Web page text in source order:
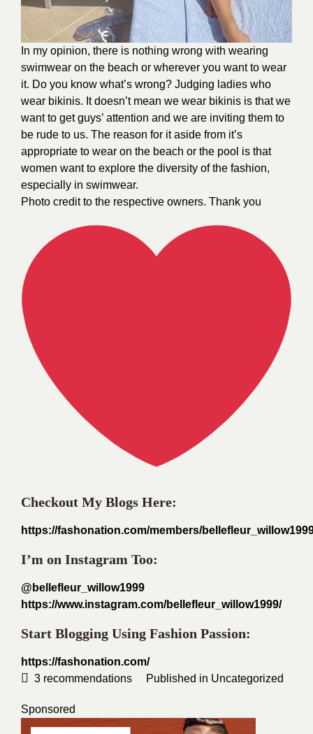
In my opinion, there is nothing wrong with wearing
swimwear on the beach or wherever you want to wear
it. Do you know what’s wrong? Judging ladies who
wear bikinis. It doesn’t mean we wear bikinis is that we
want to get guys’ attention and we are inviting them to
be rude to us. The reason for it aside from it’s
appropriate to wear on the beach or the pool is that
women want to explore the diversity of the fashion,
especially in swimwear.
Photo credit to the respective owners. Thank you
Checkout My Blogs Here:
https://fashonation.com/members/
I’m on Instagram Too:
@bellefleur_willow1999
https://www.instagram.com/bellefleur_willow1999/
Start Blogging Using Fashion Passion:
https://fashonation.com/
3 recommendations Published in Uncategorized
Sponsored